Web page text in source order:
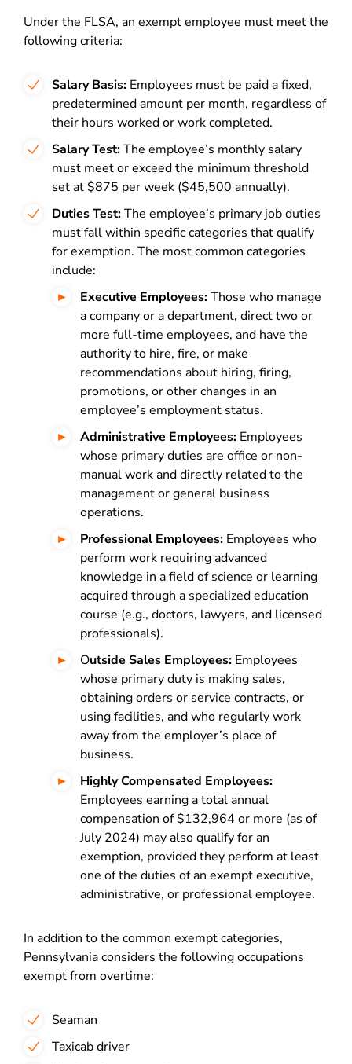
Under the FLSA, an exempt employee must meet the
following criteria:
Salary Basis: Employees must be paid a fixed,
predetermined amount per month, regardless of
their hours worked or work completed.
Salary Test:The employee’s monthly salary
must meet or exceed the minimum threshold
set at $875 per week ($45,500 annually).
Duties Test:The employee’s primary job duties
must fall within specific categories that qualify
for exemption. The most common categories
include:
Executive Employees:Those who manage
a company or a department, direct two or
more full-time employees, and have the
authority to hire, fire, or make
recommendations about hiring, firing,
promotions, or other changes in an
employee’s employment status.
Administrative Employees: Employees
whose primary duties are office or non-
manual work and directly related to the
management or general business
operations.
Professional Employees: Employees who
perform work requiring advanced
knowledge in a field of science or learning
acquired through a specialized education
course (e.g., doctors, lawyers, and licensed
professionals).
Outside Sales Employees: Employees
whose primary duty is making sales,
obtaining orders or service contracts, or
using facilities, and who regularly work
away from the employer’s place of
business.
Highly Compensated Employees:
Employees earning a total annual
compensation of $132,964 or more (as of
July 2024) may also qualify for an
exemption, provided they perform at least
one of the duties of an exempt executive,
administrative, or professional employee.
In addition to the common exempt categories,
Pennsylvania considers the following occupations
exempt from overtime:
Seaman
Taxicab driver